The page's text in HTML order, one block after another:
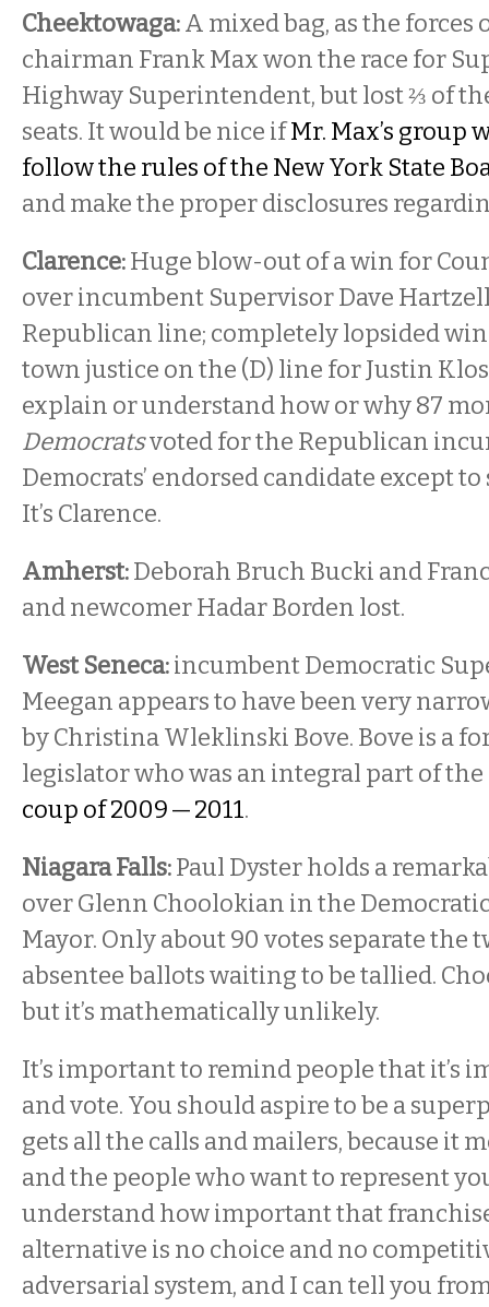
Cheektowaga:A mixed bag, as the
chairman Frank Max won the race for
Highway Superintendent, but lost ⅔ of
seats. It would be nice ifMr. Max’s group
follow the rules of the New York State
and make the proper disclosures
Clarence:Huge blow-out of a win for
over incumbent Supervisor Dave
Republican line; completely lopsided
town justice on the (D) line for Justin
explain or understand how or why 87
Democratsvoted for the Republican
Democrats’ endorsed candidate except to
It’s Clarence.
Amherst:Deborah Bruch Bucki and
and newcomer Hadar Borden lost.
West Seneca:incumbent Democratic
Meegan appears to have been very
by Christina Wleklinski Bove. Bove is a
legislator who was an integral part of the
coup of 2009 — 2011.
Niagara Falls:Paul Dyster holds a
over Glenn Choolokian in the
Mayor. Only about 90 votes separate the
absentee ballots waiting to be tallied.
but it’s mathematically unlikely.
It’s important to remind people that it’s
and vote. You should aspire to be a
gets all the calls and mailers, because it
and the people who want to represent
understand how important that
alternative is no choice and no
adversarial system, and I can tell you